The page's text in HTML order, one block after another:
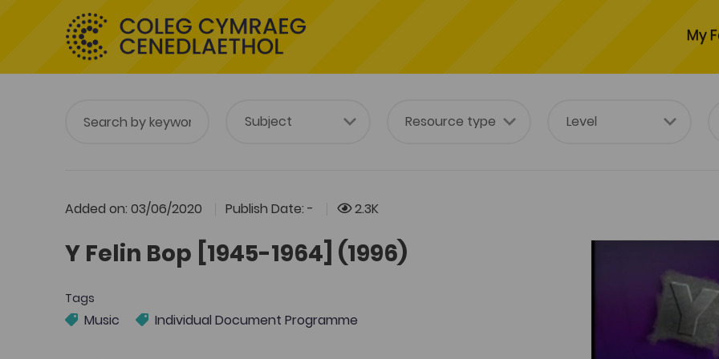
My
Added on: 03/06/2020 Publish Date: -
2.3K
Y Felin Bop [1945-1964] (1996)
Tags
Music Individual Document Programme